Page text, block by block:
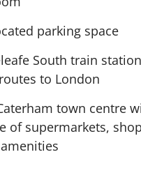
parking space
South train station
to London
town centre
of supermarkets,